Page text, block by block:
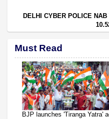
DELHI CYBER POLICE
Must Read
BJP launches 'Tiranga Yatra'